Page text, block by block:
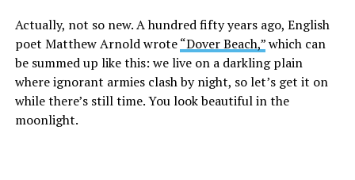
Actually, not so new. A hundred fifty years ago, English
poet Matthew Arnold wrote“Dover Beach,”which can
be summed up like this: we live on a darkling plain
where ignorant armies clash by night, so let’s get it on
while there’s still time. You look beautiful in the
moonlight.